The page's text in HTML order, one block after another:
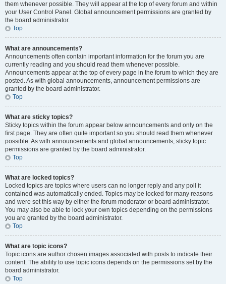
them whenever possible. They will appear at the top of every forum and within
your User Control Panel. Global announcement permissions are granted by
the board administrator.
Top
What are announcements?
Announcements often contain important information for the forum you are
currently reading and you should read them whenever possible.
Announcements appear at the top of every page in the forum to which they are
posted. As with global announcements, announcement permissions are
granted by the board administrator.
Top
What are sticky topics?
Sticky topics within the forum appear below announcements and only on the
first page. They are often quite important so you should read them whenever
possible. As with announcements and global announcements, sticky topic
permissions are granted by the board administrator.
Top
What are locked topics?
Locked topics are topics where users can no longer reply and any poll it
contained was automatically ended. Topics may be locked for many reasons
and were set this way by either the forum moderator or board administrator.
You may also be able to lock your own topics depending on the permissions
you are granted by the board administrator.
Top
What are topic icons?
Topic icons are author chosen images associated with posts to indicate their
content. The ability to use topic icons depends on the permissions set by the
board administrator.
Top